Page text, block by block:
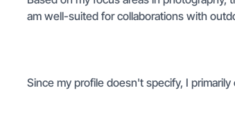
am well-suited for collaborations with
Since my profile doesn't specify, I